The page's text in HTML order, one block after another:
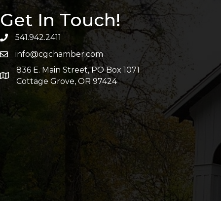
Get In Touch!
541.942.2411
info@cgchamber.com
836 E. Main Street, PO Box 1071
Cottage Grove, OR 97424